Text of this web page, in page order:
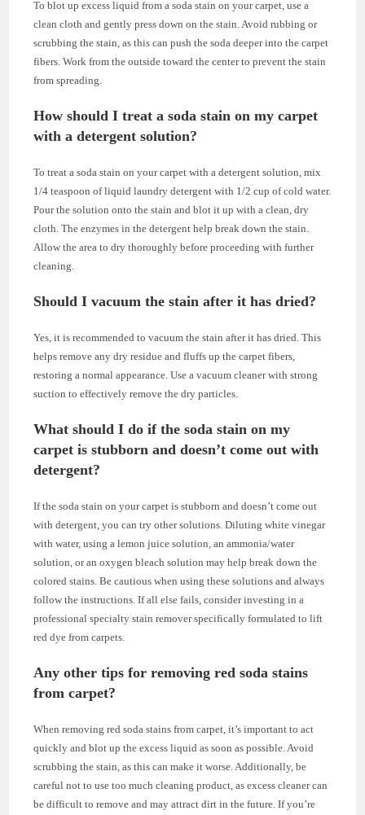
To blot up excess liquid from a soda stain on your carpet, use a
clean cloth and gently press down on the stain. Avoid rubbing or
scrubbing the stain, as this can push the soda deeper into the carpet
fibers. Work from the outside toward the center to prevent the stain
from spreading.
How should I treat a soda stain on my carpet
with a detergent solution?
To treat a soda stain on your carpet with a detergent solution, mix
1/4 teaspoon of liquid laundry detergent with 1/2 cup of cold water.
Pour the solution onto the stain and blot it up with a clean, dry
cloth. The enzymes in the detergent help break down the stain.
Allow the area to dry thoroughly before proceeding with further
cleaning.
Should I vacuum the stain after it has dried?
Yes, it is recommended to vacuum the stain after it has dried. This
helps remove any dry residue and fluffs up the carpet fibers,
restoring a normal appearance. Use a vacuum cleaner with strong
suction to effectively remove the dry particles.
What should I do if the soda stain on my
carpet is stubborn and doesn’t come out with
detergent?
If the soda stain on your carpet is stubborn and doesn’t come out
with detergent, you can try other solutions. Diluting white vinegar
with water, using a lemon juice solution, an ammonia/water
solution, or an oxygen bleach solution may help break down the
colored stains. Be cautious when using these solutions and always
follow the instructions. If all else fails, consider investing in a
professional specialty stain remover specifically formulated to lift
red dye from carpets.
Any other tips for removing red soda stains
from carpet?
When removing red soda stains from carpet, it’s important to act
quickly and blot up the excess liquid as soon as possible. Avoid
scrubbing the stain, as this can make it worse. Additionally, be
careful not to use too much cleaning product, as excess cleaner can
be difficult to remove and may attract dirt in the future. If you’re